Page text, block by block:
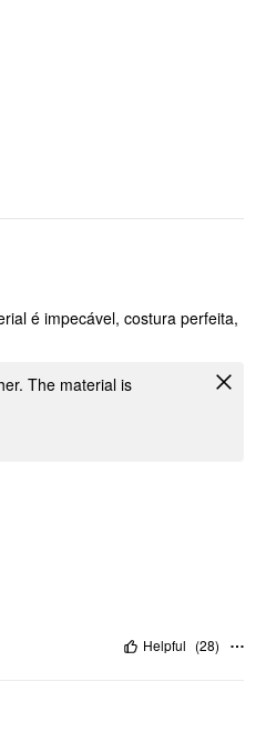
é impecável, costura perfeita,
The material is
Helpful (28)